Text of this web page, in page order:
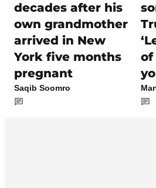
decades after his
own grandmother
arrived in New
York five months
pregnant
Saqib Soomro
of